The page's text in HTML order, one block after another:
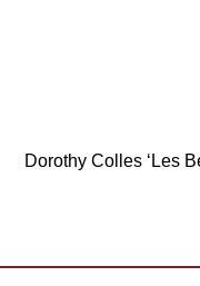
Dorothy Colles ‘Les